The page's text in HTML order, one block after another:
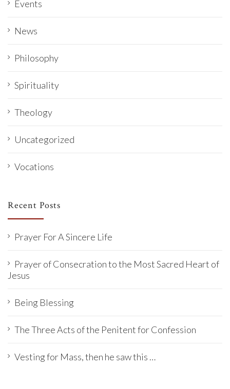
Events
News
Philosophy
Spirituality
Theology
Uncategorized
Vocations
Recent Posts
Prayer For A Sincere Life
Prayer of Consecration to the Most Sacred Heart of
Jesus
Being Blessing
The Three Acts of the Penitent for Confession
Vesting for Mass, then he saw this …